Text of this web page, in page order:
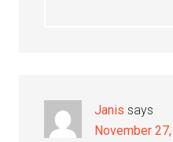
Janis says
November